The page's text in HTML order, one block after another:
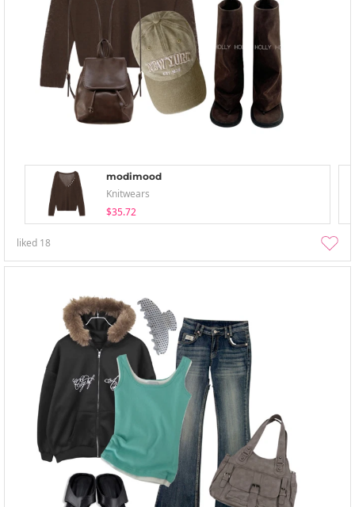
modimood
Knitwears
$35.72
liked 18